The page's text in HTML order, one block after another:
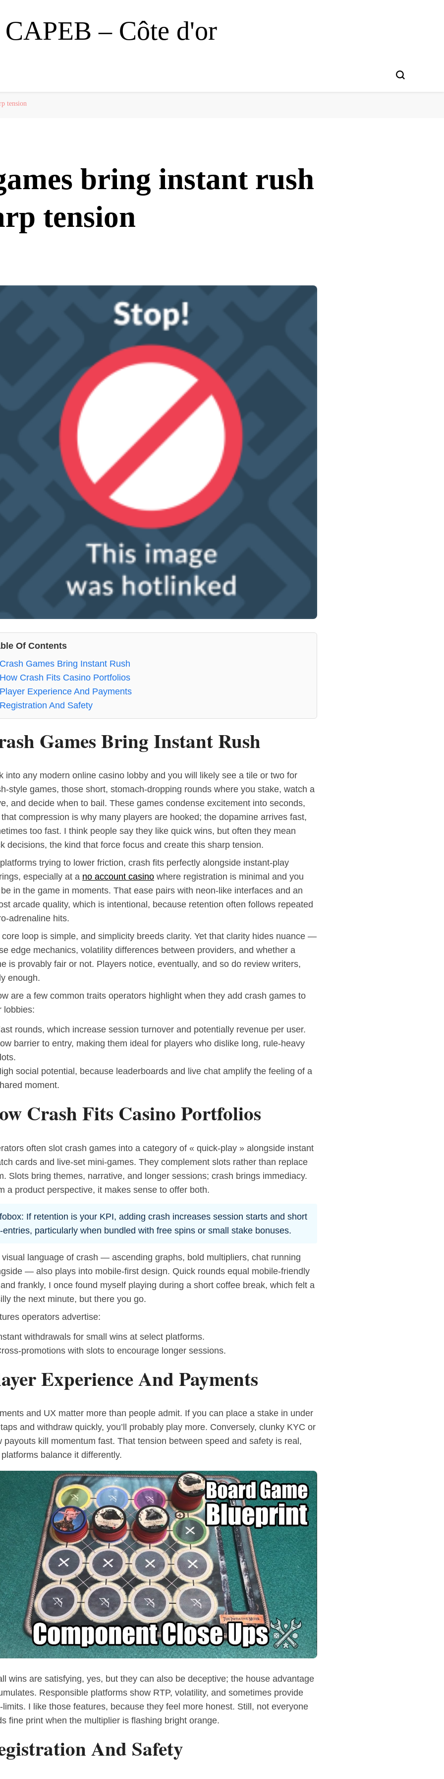
CAPEB – Côte d'or
tension
bring instant rush
tension
Of Contents
Crash Games Bring Instant Rush
How Crash Fits Casino Portfolios
Player Experience And Payments
Registration And Safety
Games Bring Instant Rush
into any modern online casino lobby and you will likely see a tile or two for
style games, those short, stomach-dropping rounds where you stake, watch a
and decide when to bail. These games condense excitement into seconds,
compression is why many players are hooked; the dopamine arrives fast,
too fast. I think people say they like quick wins, but often they mean
decisions, the kind that force focus and create this sharp tension.
trying to lower friction, crash fits perfectly alongside instant-play
especially at a no account casino where registration is minimal and you
in the game in moments. That ease pairs with neon-like interfaces and an
arcade quality, which is intentional, because retention often follows repeated
adrenaline hits.
core loop is simple, and simplicity breeds clarity. Yet that clarity hides nuance —
edge mechanics, volatility differences between providers, and whether a
is provably fair or not. Players notice, eventually, and so do review writers,
enough.
are a few common traits operators highlight when they add crash games to
lobbies:
rounds, which increase session turnover and potentially revenue per user.
barrier to entry, making them ideal for players who dislike long, rule-heavy
social potential, because leaderboards and live chat amplify the feeling of a
moment.
Crash Fits Casino Portfolios
often slot crash games into a category of « quick-play » alongside instant
cards and live-set mini-games. They complement slots rather than replace
Slots bring themes, narrative, and longer sessions; crash brings immediacy.
a product perspective, it makes sense to offer both.
If retention is your KPI, adding crash increases session starts and short
entries, particularly when bundled with free spins or small stake bonuses.
visual language of crash — ascending graphs, bold multipliers, chat running
— also plays into mobile-first design. Quick rounds equal mobile-friendly
frankly, I once found myself playing during a short coffee break, which felt a
the next minute, but there you go.
operators advertise:
withdrawals for small wins at select platforms.
promotions with slots to encourage longer sessions.
Experience And Payments
and UX matter more than people admit. If you can place a stake in under
and withdraw quickly, you’ll probably play more. Conversely, clunky KYC or
payouts kill momentum fast. That tension between speed and safety is real,
balance it differently.
wins are satisfying, yes, but they can also be deceptive; the house advantage
Responsible platforms show RTP, volatility, and sometimes provide
limits. I like those features, because they feel more honest. Still, not everyone
fine print when the multiplier is flashing bright orange.
And Safety